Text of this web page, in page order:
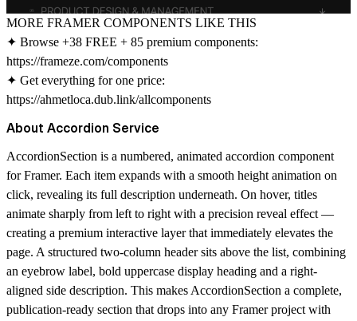
MORE FRAMER COMPONENTS LIKE THIS
✦ Browse +38 FREE + 85 premium components:
https://frameze.com/components
✦ Get everything for one price:
https://ahmetloca.dub.link/allcomponents
About Accordion Service
AccordionSection is a numbered, animated accordion component
for Framer. Each item expands with a smooth height animation on
click, revealing its full description underneath. On hover, titles
animate sharply from left to right with a precision reveal effect —
creating a premium interactive layer that immediately elevates the
page. A structured two-column header sits above the list, combining
an eyebrow label, bold uppercase display heading and a right-
aligned side description. This makes AccordionSection a complete,
publication-ready section that drops into any Framer project with